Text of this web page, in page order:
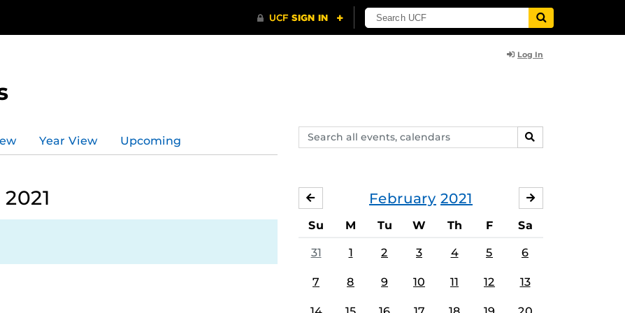
Log In
Search
events,
SEARCH
Year View Upcoming
February 2021
JANUARY
Su M Tu W Th F Sa
31 1 2 3 4 5 6
7 8 9 10 11 12 13